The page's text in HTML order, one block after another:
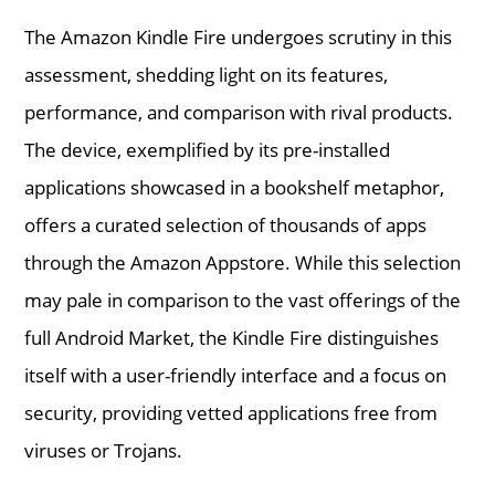
The Amazon Kindle Fire undergoes scrutiny in this
assessment, shedding light on its features,
performance, and comparison with rival products.
The device, exemplified by its pre-installed
applications showcased in a bookshelf metaphor,
offers a curated selection of thousands of apps
through the Amazon Appstore. While this selection
may pale in comparison to the vast offerings of the
full Android Market, the Kindle Fire distinguishes
itself with a user-friendly interface and a focus on
security, providing vetted applications free from
viruses or Trojans.